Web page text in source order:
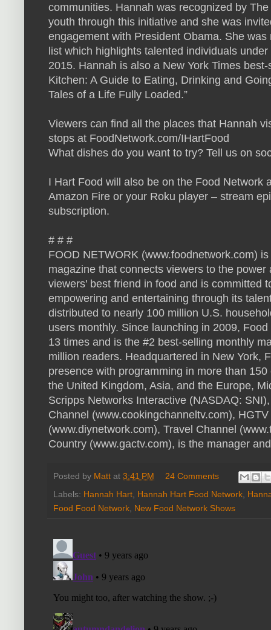
communities. Hannah was recognized by
youth through this initiative and she was
engagement with President Obama. She
list which highlights talented individuals
2015. Hannah is also a New York Times
Kitchen: A Guide to Eating, Drinking and
Tales of a Life Fully Loaded.”
Viewers can find all the places that Hannah
stops at FoodNetwork.com/IHartFood
What dishes do you want to try? Tell us on
I Hart Food will also be on the Food Network
Amazon Fire or your Roku player – stream
subscription.
# # #
FOOD NETWORK (www.foodnetwork.com)
magazine that connects viewers to the
viewers' best friend in food and is committed
empowering and entertaining through its
distributed to nearly 100 million U.S.
users monthly. Since launching in 2009,
13 times and is the #2 best-selling monthly
million readers. Headquartered in New York,
presence with programming in more than
the United Kingdom, Asia, and the Europe,
Scripps Networks Interactive (NASDAQ:
Channel (www.cookingchanneltv.com),
(www.diynetwork.com), Travel Channel
Country (www.gactv.com), is the manager
Posted by Matt at 3:41 PM
24 Comments
Labels: Hannah Hart Hannah Hart Food Network
Food Food Network New Food Network Shows